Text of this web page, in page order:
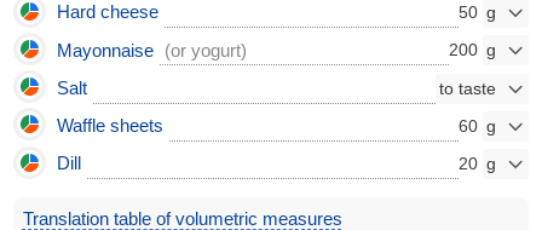
Hard cheese 50
Mayonnaise (or yogurt) 200
Salt
Waffle sheets
60
Dill 20
Translation table of volumetric measures